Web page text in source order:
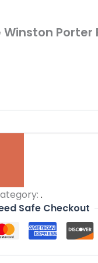
Porter
.
Safe Checkout